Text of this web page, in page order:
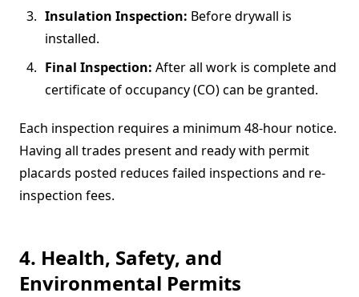
Insulation Inspection: Before drywall is
installed.
Final Inspection: After all work is complete and
certificate of occupancy (CO) can be granted.
Each inspection requires a minimum 48-hour notice.
Having all trades present and ready with permit
placards posted reduces failed inspections and re‐
inspection fees.
4. Health, Safety, and
Environmental Permits